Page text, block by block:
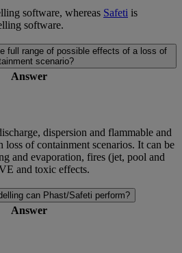
software, whereas Safeti is
software.
full range of possible effects of a loss of
scenario?
Answer
dispersion and flammable and
loss of containment scenarios. It can be
and evaporation, fires (jet, pool and
and toxic effects.
can Phast/Safeti perform?
Answer